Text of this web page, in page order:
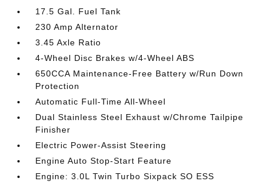
17.5 Gal. Fuel Tank
230 Amp Alternator
3.45 Axle Ratio
4-Wheel Disc Brakes w/4-Wheel ABS
650CCA Maintenance-Free Battery w/Run Down
Protection
Automatic Full-Time All-Wheel
Dual Stainless Steel Exhaust w/Chrome Tailpipe
Finisher
Electric Power-Assist Steering
Engine Auto Stop-Start Feature
Engine: 3.0L Twin Turbo Sixpack SO ESS